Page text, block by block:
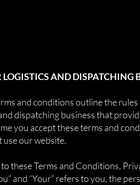
AND DISPATCHING
and conditions outline the
dispatching business that
you accept these terms and
our website.
these Terms and Conditions,
and “Your” refers to you, the